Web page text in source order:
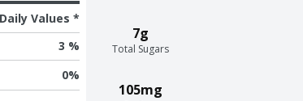
7g
Total Sugars
105mg
Values *
3 %
0%